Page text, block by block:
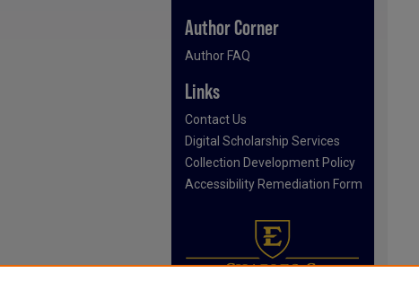
Author Corner
Author FAQ
Links
Contact Us
Digital Scholarship Services
Collection Development Policy
Accessibility Remediation Form